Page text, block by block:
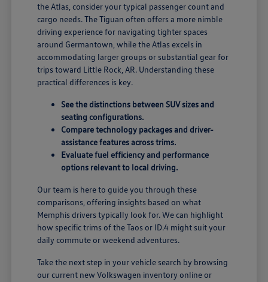
the Atlas, consider your typical passenger count and
cargo needs. The Tiguan often offers a more nimble
driving experience for navigating tighter spaces
around Germantown, while the Atlas excels in
accommodating larger groups or substantial gear for
trips toward Little Rock, AR. Understanding these
practical differences is key.
See the distinctions between SUV sizes and
seating configurations.
Compare technology packages and driver-
assistance features across trims.
Evaluate fuel efficiency and performance
options relevant to local driving.
Our team is here to guide you through these
comparisons, offering insights based on what
Memphis drivers typically look for. We can highlight
how specific trims of the Taos or ID.4 might suit your
daily commute or weekend adventures.
Take the next step in your vehicle search by browsing
our current new Volkswagen inventory online or